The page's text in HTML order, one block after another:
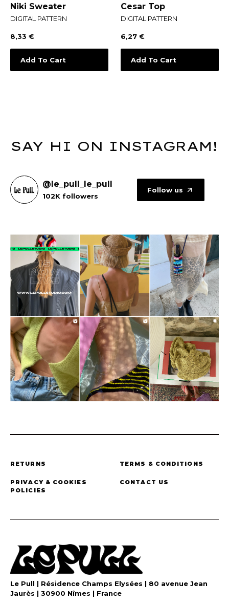
Niki Sweater
DIGITAL PATTERN
8,33 €
Add To Cart
Cesar Top
DIGITAL PATTERN
6,27 €
Add To Cart
SAY HI ON INSTAGRAM!
@le_pull_le_pull
102K followers
Follow us
RETURNS TERMS & CONDITIONS
PRIVACY & COOKIES
POLICIES
CONTACT US
Le Pull | Résidence Champs Elysées | 80 avenue Jean
Jaurès | 30900 Nîmes | France